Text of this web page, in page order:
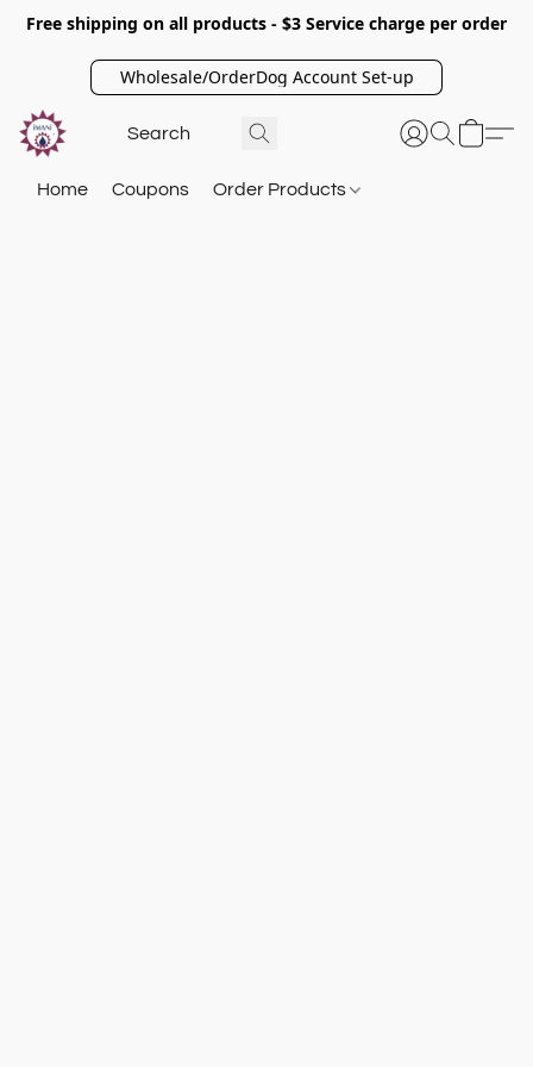
Free shipping on all products - $3 Service charge per order
Wholesale/OrderDog Account Set-up
Home Coupons Order Products